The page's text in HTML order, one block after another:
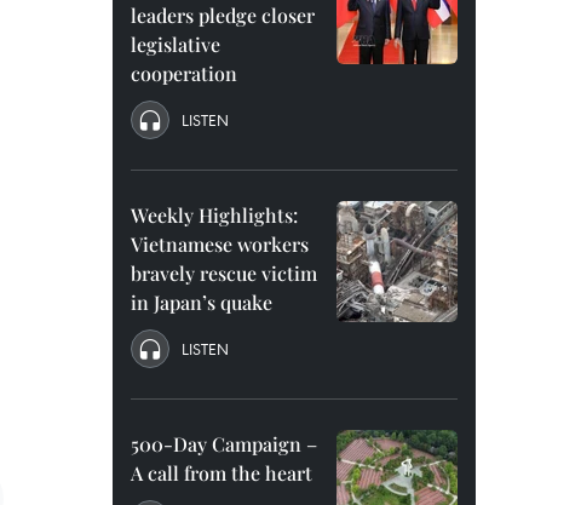
leaders pledge closer
legislative
cooperation
LISTEN
Weekly Highlights:
Vietnamese workers
bravely rescue victim
in Japan’s quake
LISTEN
500-Day Campaign –
A call from the heart